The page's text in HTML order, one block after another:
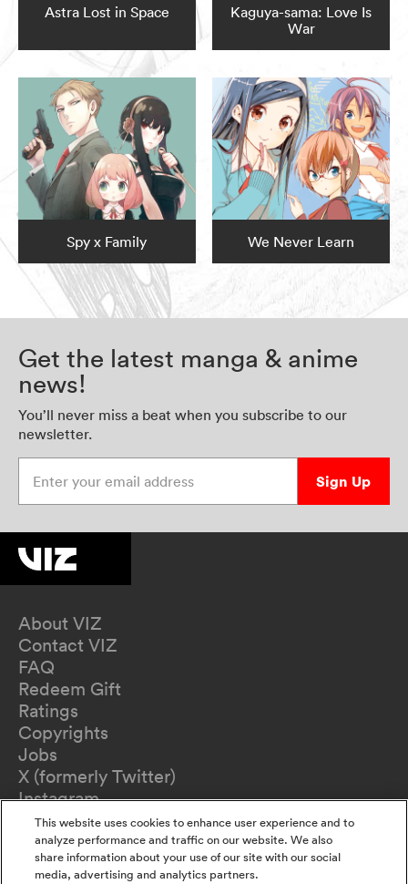
Astra Lost in Space
Kaguya-sama: Love Is
War
Spy x Family We Never Learn
Get the latest manga & anime
news!
You’ll never miss a beat when you subscribe to our
newsletter.
Sign Up
About VIZ
Contact VIZ
FAQ
Redeem Gift
Ratings
Copyrights
Jobs
X (formerly Twitter)
Instagram
TikTok
YouTube
Terms of Use
This website uses cookies to enhance user experience and to
analyze performance and traffic on our website. We also
share information about your use of our site with our social
media, advertising and analytics partners.